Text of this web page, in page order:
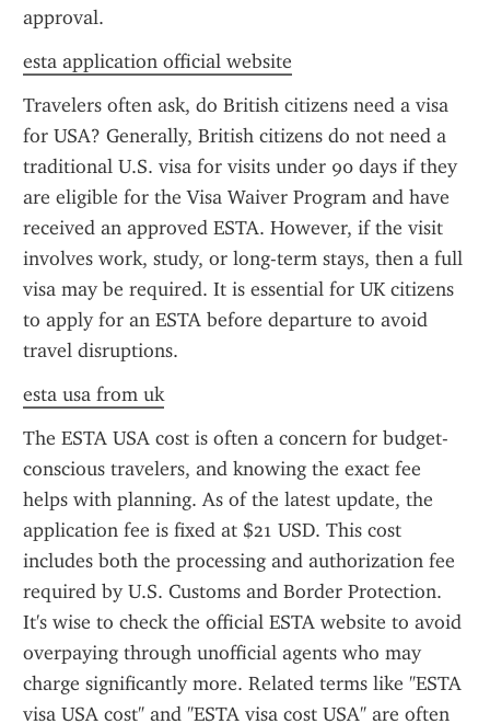
approval.
esta application official website
Travelers often ask, do British citizens need a visa
for USA? Generally, British citizens do not need a
traditional U.S. visa for visits under 90 days if they
are eligible for the Visa Waiver Program and have
received an approved ESTA. However, if the visit
involves work, study, or long-term stays, then a full
visa may be required. It is essential for UK citizens
to apply for an ESTA before departure to avoid
travel disruptions.
esta usa from uk
The ESTA USA cost is often a concern for budget-
conscious travelers, and knowing the exact fee
helps with planning. As of the latest update, the
application fee is fixed at $21 USD. This cost
includes both the processing and authorization fee
required by U.S. Customs and Border Protection.
It's wise to check the official ESTA website to avoid
overpaying through unofficial agents who may
charge significantly more. Related terms like "ESTA
visa USA cost" and "ESTA visa cost USA" are often